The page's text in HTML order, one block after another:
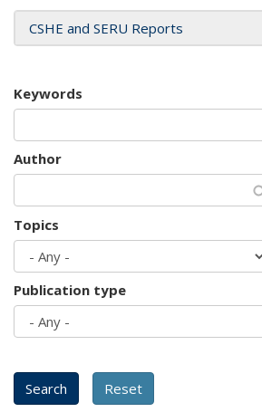
CSHE and SERU Reports
Keywords
Author
Topics
Publication type